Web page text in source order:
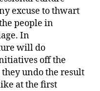
excuse to thwart
people in
In
will do
off the
undo the result
at the first